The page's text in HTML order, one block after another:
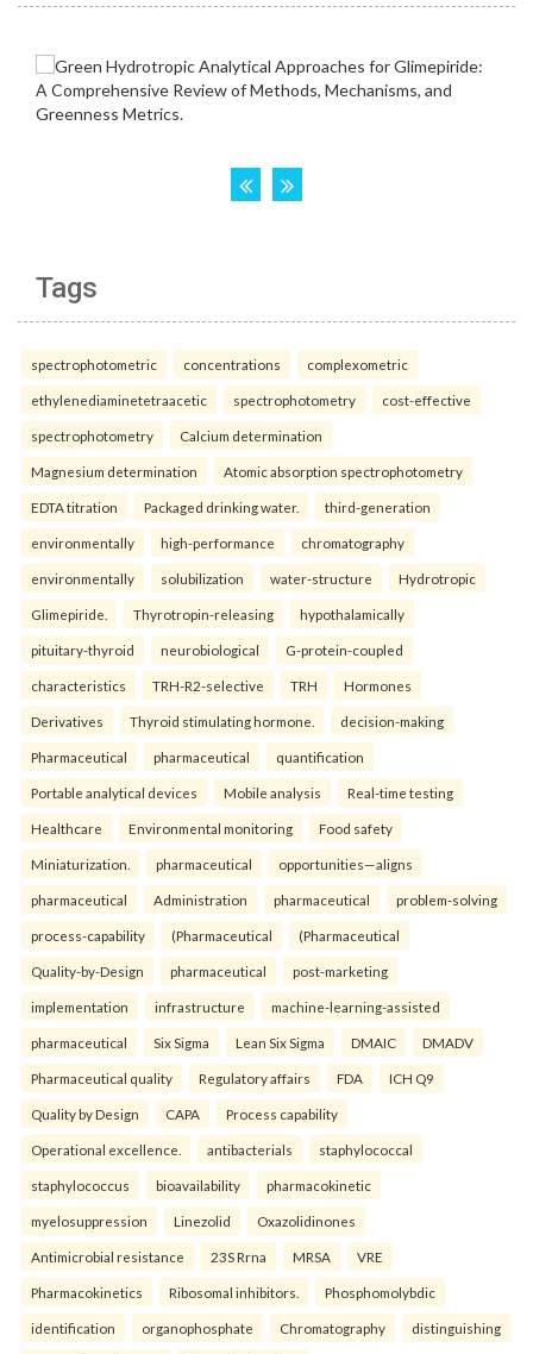
Tags
spectrophotometric concentrations complexometric
ethylenediaminetetraacetic spectrophotometry cost-effective
spectrophotometry Calcium determination
Magnesium determination Atomic absorption spectrophotometry
EDTA titration Packaged drinking water. third-generation
environmentally high-performance chromatography
environmentally solubilization water-structure Hydrotropic
Glimepiride. Thyrotropin-releasing hypothalamically
pituitary-thyroid neurobiological G-protein-coupled
characteristics TRH-R2-selective TRH Hormones
Derivatives Thyroid stimulating hormone. decision-making
Pharmaceutical pharmaceutical quantification
Portable analytical devices Mobile analysis Real-time testing
Healthcare Environmental monitoring Food safety
Miniaturization. pharmaceutical opportunities—aligns
pharmaceutical Administration pharmaceutical problem-solving
process-capability (Pharmaceutical (Pharmaceutical
Quality-by-Design pharmaceutical post-marketing
implementation infrastructure machine-learning-assisted
pharmaceutical Six Sigma Lean Six Sigma DMAIC DMADV
Pharmaceutical quality Regulatory affairs FDA ICH Q9
Quality by Design CAPA Process capability
Operational excellence. antibacterials staphylococcal
staphylococcus bioavailability pharmacokinetic
myelosuppression Linezolid Oxazolidinones
Antimicrobial resistance 23S Rrna MRSA VRE
Pharmacokinetics Ribosomal inhibitors. Phosphomolybdic
identification organophosphate Chromatography distinguishing